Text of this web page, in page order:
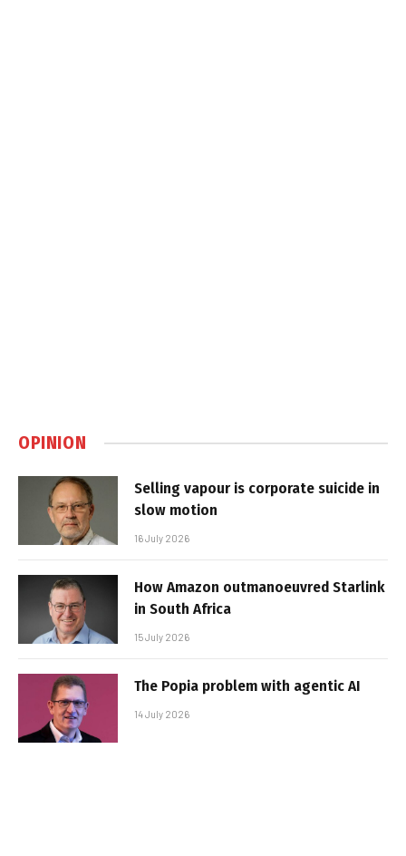
OPINION
Selling vapour is corporate suicide in
slow motion
16 July 2026
How Amazon outmanoeuvred Starlink
in South Africa
15 July 2026
The Popia problem with agentic AI
14 July 2026